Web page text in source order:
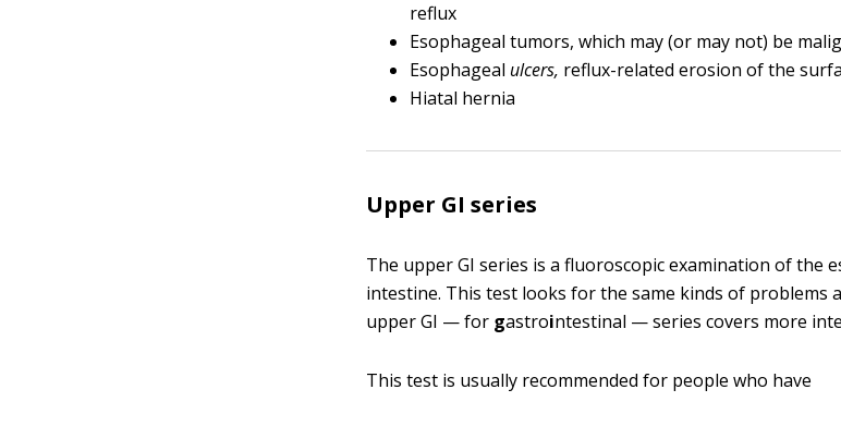
reflux
Esophageal tumors, which may (or may not) be
Esophageal ulcers, reflux-related erosion of the
Hiatal hernia
Upper GI series
The upper GI series is a fluoroscopic examination of the
intestine. This test looks for the same kinds of problems
upper GI — for gastrointestinal — series covers more
This test is usually recommended for people who have